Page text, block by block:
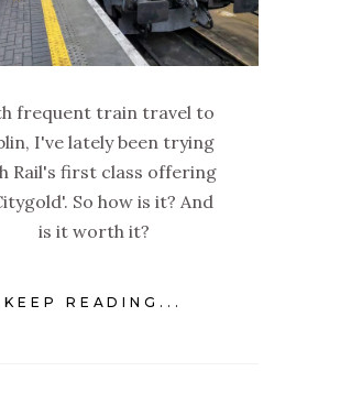
frequent train travel to
I've lately been trying
Rail's first class offering
So how is it? And
is it worth it?
KEEP READING...